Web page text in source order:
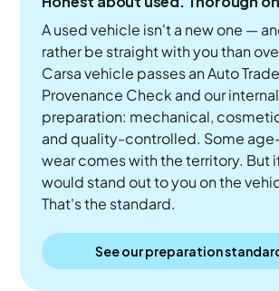
A used vehicle isn't a new one —
rather be straight with you than
Carsa vehicle passes an Auto
Provenance Check and our
preparation: mechanical,
and quality-controlled. Some
wear comes with the territory. But
would stand out to you on the
That's the standard.
See our preparation